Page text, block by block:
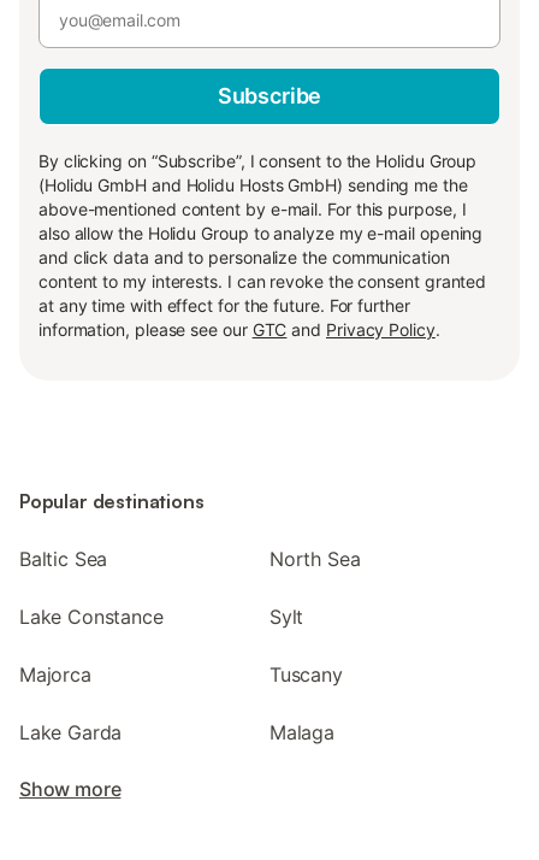
Subscribe
By clicking on “Subscribe”, I consent to the Holidu Group
(Holidu GmbH and Holidu Hosts GmbH) sending me the
above-mentioned content by e-mail. For this purpose, I
also allow the Holidu Group to analyze my e-mail opening
and click data and to personalize the communication
content to my interests. I can revoke the consent granted
at any time with effect for the future. For further
information, please see our GTC and Privacy Policy.
Popular destinations
Baltic Sea North Sea
Lake Constance Sylt
Majorca Tuscany
Lake Garda Malaga
Show more